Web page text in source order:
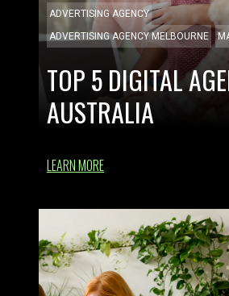
ADVERTISING AGENCY
ADVERTISING AGENCY MELBOURNE
TOP 5 DIGITAL
AUSTRALIA
LEARN MORE